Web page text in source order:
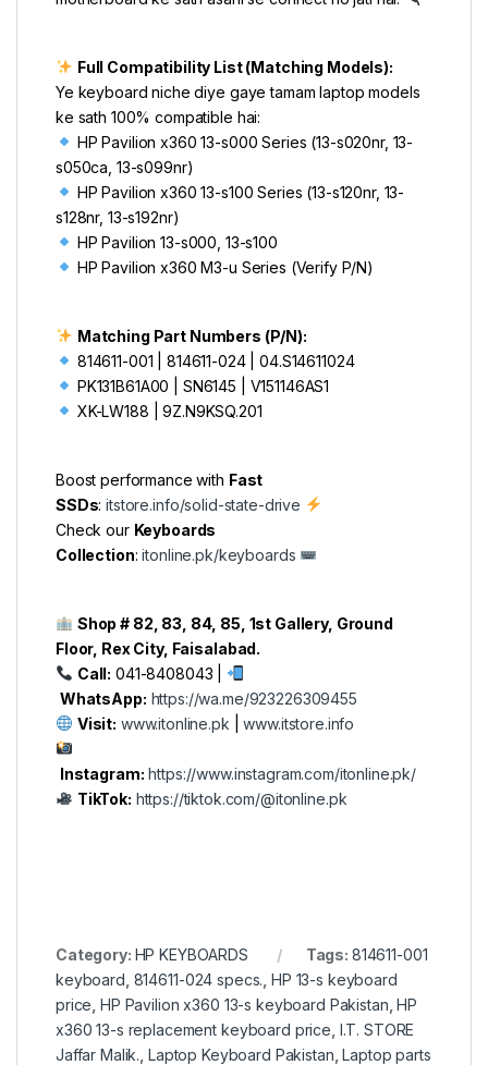
Full Compatibility List (Matching Models):
Ye keyboard niche diye gaye tamam laptop models
ke sath 100% compatible hai:
HP Pavilion x360 13-s000 Series (13-s020nr, 13-
s050ca, 13-s099nr)
HP Pavilion x360 13-s100 Series (13-s120nr, 13-
s128nr, 13-s192nr)
HP Pavilion 13-s000, 13-s100
HP Pavilion x360 M3-u Series (Verify P/N)
Matching Part Numbers (P/N):
814611-001 | 814611-024 | 04.S14611024
PK131B61A00 | SN6145 | V151146AS1
XK-LW188 | 9Z.N9KSQ.201
Boost performance with Fast
SSDs:itstore.info/solid-state-drive
Check our Keyboards
Collection:itonline.pk/keyboards
Shop # 82, 83, 84, 85, 1st Gallery, Ground
Floor, Rex City, Faisalabad.
Call: 041-8408043 |
WhatsApp: https://wa.me/923226309455
Visit: www.itonline.pk |www.itstore.info
Instagram: https://www.instagram.com/itonline.pk/
TikTok: https://tiktok.com/@itonline.pk
Category: HP KEYBOARDS Tags: 814611-001
keyboard 814611-024 specs. HP 13-s keyboard
price ,HP Pavilion x360 13-s keyboard Pakistan ,HP
x360 13-s replacement keyboard price I.T. STORE
Jaffar Malik. Laptop Keyboard Pakistan ,Laptop parts